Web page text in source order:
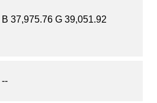
B 37,975.76 G 39,051.92
--